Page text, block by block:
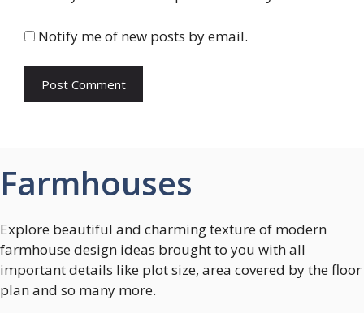
Notify me of new posts by email.
Farmhouses
Explore beautiful and charming texture of modern
farmhouse design ideas brought to you with all
important details like plot size, area covered by the floor
plan and so many more.